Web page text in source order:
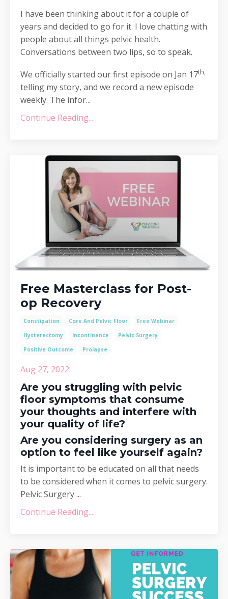
I have been thinking about it for a couple of
years and decided to go for it. I love chatting with
people about all things pelvic health.
Conversations between two lips, so to speak.
We officially started our first episode on Jan 17th,
telling my story, and we record a new episode
weekly. The infor...
Continue Reading...
Free Masterclass for Post-
op Recovery
Constipation Core And Pelvic Floor
Free Webinar
Hysterectomy
Incontinence
Pelvic Surgery
Positive Outcome
Prolapse
Aug 27, 2022
Are you struggling with pelvic
floor symptoms that consume
your thoughts and interfere with
your quality of life?
Are you considering surgery as an
option to feel like yourself again?
It is important to be educated on all that needs
to be considered when it comes to pelvic surgery.
Pelvic Surgery ...
Continue Reading...